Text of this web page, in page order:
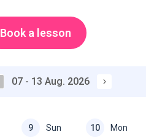
Book a lesson
07 - 13 Aug. 2026
9 Sun 10 Mon